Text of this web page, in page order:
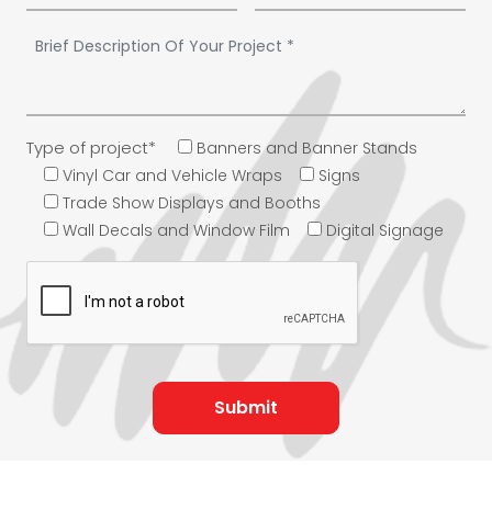
Type of project*
Banners and Banner Stands
Vinyl Car and Vehicle Wraps
Signs
Trade Show Displays and Booths
Wall Decals and Window Film
Digital Signage